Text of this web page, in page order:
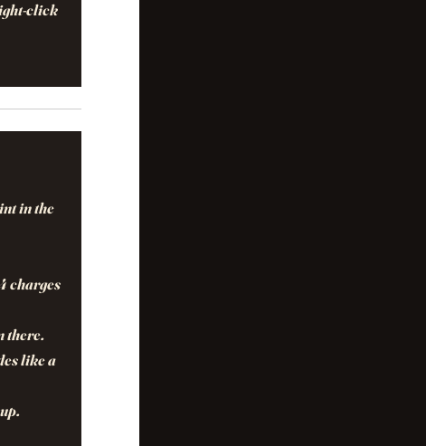
click
in the
charges
there.
like a